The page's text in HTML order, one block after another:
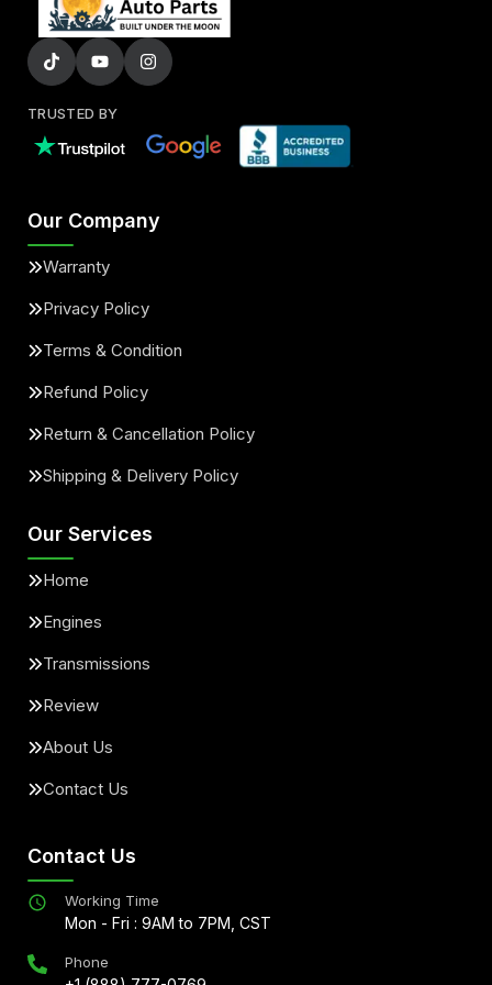
TRUSTED BY
Our Company
Warranty
Privacy Policy
Terms & Condition
Refund Policy
Return & Cancellation Policy
Shipping & Delivery Policy
Our Services
Home
Engines
Transmissions
Review
About Us
Contact Us
Contact Us
Working Time
Mon - Fri : 9AM to 7PM, CST
Phone